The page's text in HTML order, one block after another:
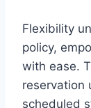
Flexibility
policy,
with ease.
reservation
scheduled